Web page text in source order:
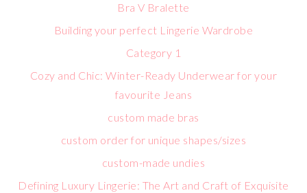
Bra V Bralette
Building your perfect Lingerie Wardrobe
Category 1
Cozy and Chic: Winter-Ready Underwear for your
favourite Jeans
custom made bras
custom order for unique shapes/sizes
custom-made undies
Defining Luxury Lingerie: The Art and Craft of Exquisite